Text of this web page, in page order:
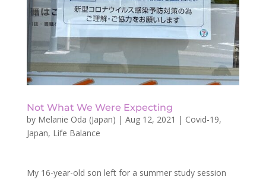
Not What We Were Expecting
by Melanie Oda (Japan) | Aug 12, 2021 | Covid-19,
Japan, Life Balance
My 16-year-old son left for a summer study session